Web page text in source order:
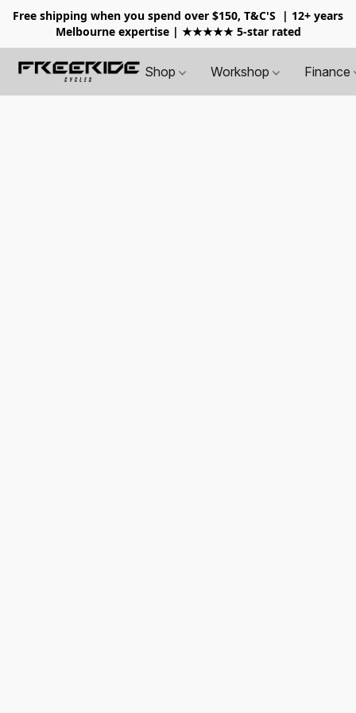
Free shipping when you spend over $150, T&C'S
| 12+ years
Melbourne expertise | ★★★★★ 5-star rated
Shop Workshop Finance